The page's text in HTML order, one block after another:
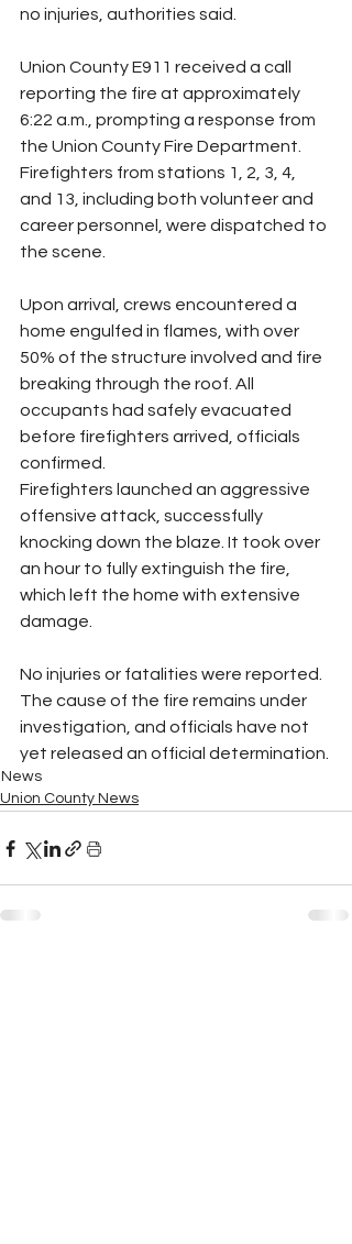
no injuries, authorities said.
Union County E911 received a call
reporting the fire at approximately
6:22 a.m., prompting a response from
the Union County Fire Department.
Firefighters from stations 1, 2, 3, 4,
and 13, including both volunteer and
career personnel, were dispatched to
the scene.
Upon arrival, crews encountered a
home engulfed in flames, with over
50% of the structure involved and fire
breaking through the roof. All
occupants had safely evacuated
before firefighters arrived, officials
confirmed.
Firefighters launched an aggressive
offensive attack, successfully
knocking down the blaze. It took over
an hour to fully extinguish the fire,
which left the home with extensive
damage.
No injuries or fatalities were reported.
The cause of the fire remains under
investigation, and officials have not
yet released an official determination.
News
Union County News